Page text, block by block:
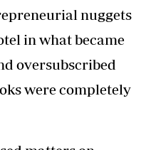
nuggets
in what became
oversubscribed
were completely